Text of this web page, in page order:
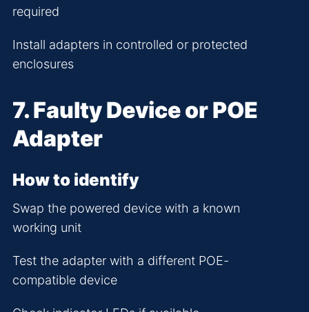
required
Install adapters in controlled or protected
enclosures
7. Faulty Device or POE
Adapter
How to identify
Swap the powered device with a known
working unit
Test the adapter with a different POE-
compatible device